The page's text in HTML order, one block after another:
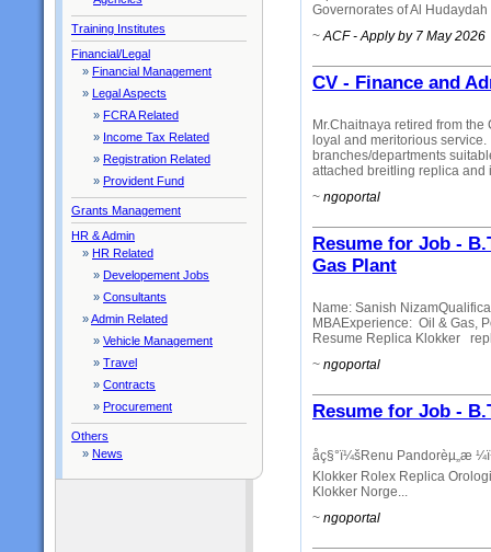
Training Institutes
Financial/Legal
» Financial Management
» Legal Aspects
» FCRA Related
» Income Tax Related
» Registration Related
» Provident Fund
Grants Management
HR & Admin
» HR Related
» Developement Jobs
» Consultants
»Admin Related
» Vehicle Management
» Travel
» Contracts
» Procurement
Others
» News
Governorates of Al
~ACF - Apply by 7 May 2026
CV - Finance and
Mr.Chaitnaya retired from
loyal and meritorious
branches/departments
attached breitling replica
~ ngoportal
Resume for Job -
Gas Plant
Name: Sanish
MBAExperience: Oil & Gas,
Resume Replica Klokker
~ ngoportal
Resume for Job -
åç§°ï¼šRenu
Klokker Rolex Replica
Klokker Norge...
~ ngoportal